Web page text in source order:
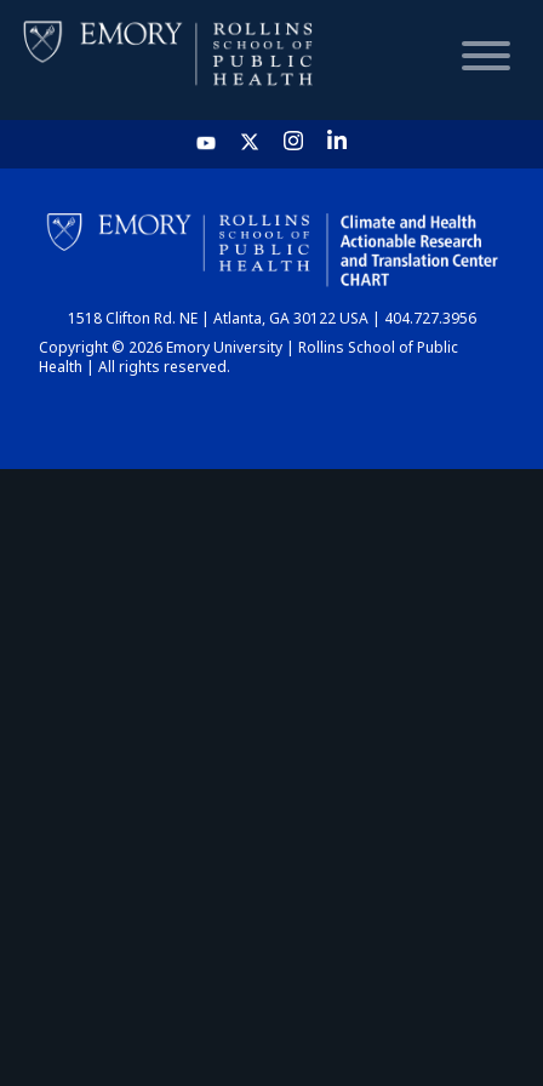
HOME
CHART
DASHBOARD
1518 Clifton Rd. NE | Atlanta, GA 30122 USA | 404.727.3956
Copyright © 2026 Emory University | Rollins School of Public
Health | All rights reserved.